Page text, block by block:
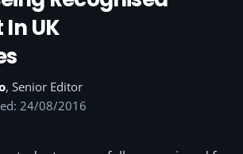
In UK
, Senior Editor
24/08/2016